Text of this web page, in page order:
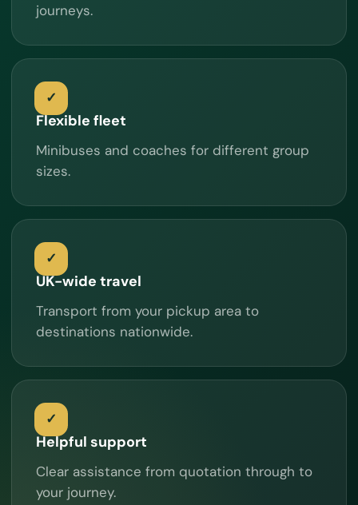
journeys.
Flexible fleet
Minibuses and coaches for different group
sizes.
UK-wide travel
Transport from your pickup area to
destinations nationwide.
Helpful support
Clear assistance from quotation through to
your journey.